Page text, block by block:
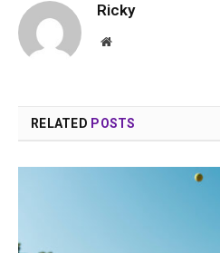
Ricky
Website
RELATED POSTS